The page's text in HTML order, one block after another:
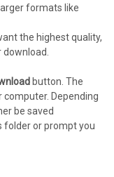
formats like
the highest quality,
button. The
Depending
be saved
folder or prompt you